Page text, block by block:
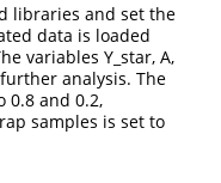
libraries and set the
data is loaded
variables Y_star, A,
analysis. The
0.8 and 0.2,
samples is set to